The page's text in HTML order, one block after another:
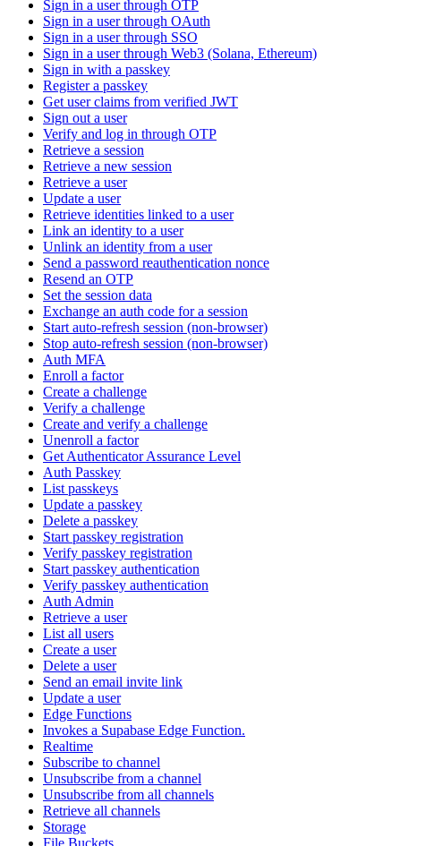
Sign in a user through OTP
Sign in a user through OAuth
Sign in a user through SSO
Sign in a user through Web3 (Solana, Ethereum)
Sign in with a passkey
Register a passkey
Get user claims from verified JWT
Sign out a user
Verify and log in through OTP
Retrieve a session
Retrieve a new session
Retrieve a user
Update a user
Retrieve identities linked to a user
Link an identity to a user
Unlink an identity from a user
Send a password reauthentication nonce
Resend an OTP
Set the session data
Exchange an auth code for a session
Start auto-refresh session (non-browser)
Stop auto-refresh session (non-browser)
Auth MFA
Enroll a factor
Create a challenge
Verify a challenge
Create and verify a challenge
Unenroll a factor
Get Authenticator Assurance Level
Auth Passkey
List passkeys
Update a passkey
Delete a passkey
Start passkey registration
Verify passkey registration
Start passkey authentication
Verify passkey authentication
Auth Admin
Retrieve a user
List all users
Create a user
Delete a user
Send an email invite link
Update a user
Edge Functions
Invokes a Supabase Edge Function.
Realtime
Subscribe to channel
Unsubscribe from a channel
Unsubscribe from all channels
Retrieve all channels
Storage
File Buckets